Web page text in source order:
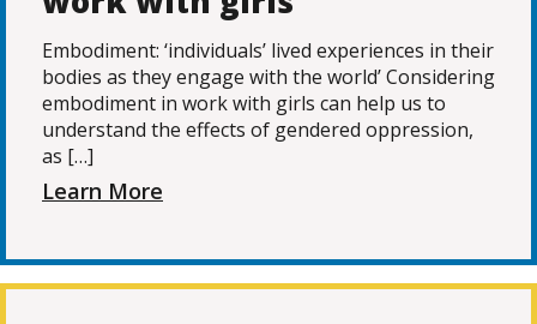
Embodiment: ‘individuals’ lived experiences in their
bodies as they engage with the world’ Considering
embodiment in work with girls can help us to
understand the effects of gendered oppression,
as […]
Learn More